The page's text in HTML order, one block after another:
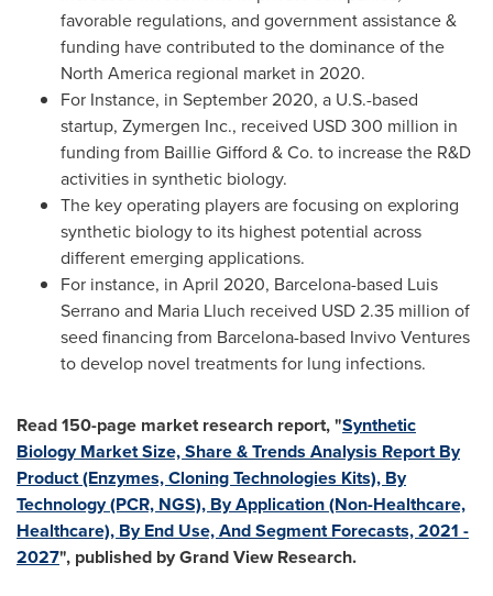
favorable regulations, and government assistance &
funding have contributed to the dominance of the
North America regional market in 2020.
For Instance, in September 2020, a U.S.-based
startup, Zymergen Inc., received USD 300 million in
funding from Baillie Gifford & Co. to increase the R&D
activities in synthetic biology.
The key operating players are focusing on exploring
synthetic biology to its highest potential across
different emerging applications.
For instance, in April 2020, Barcelona-based Luis
Serranoand Maria Lluch received USD 2.35 million of
seed financing from Barcelona-based Invivo Ventures
to develop novel treatments for lung infections.
Read 150-page market research report, "Synthetic
Biology Market Size, Share & Trends Analysis Report By
Product (Enzymes, Cloning Technologies Kits), By
Technology (PCR, NGS), By Application (Non-Healthcare,
Healthcare), By End Use, And Segment Forecasts, 2021 -
2027", published by Grand View Research.